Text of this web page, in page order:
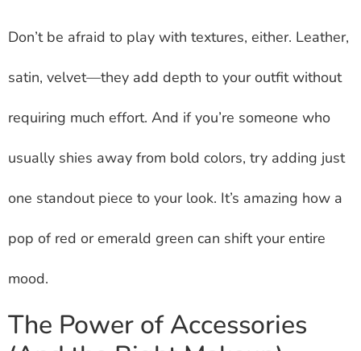
Don’t be afraid to play with textures, either. Leather,
satin, velvet—they add depth to your outfit without
requiring much effort. And if you’re someone who
usually shies away from bold colors, try adding just
one standout piece to your look. It’s amazing how a
pop of red or emerald green can shift your entire
mood.
The Power of Accessories